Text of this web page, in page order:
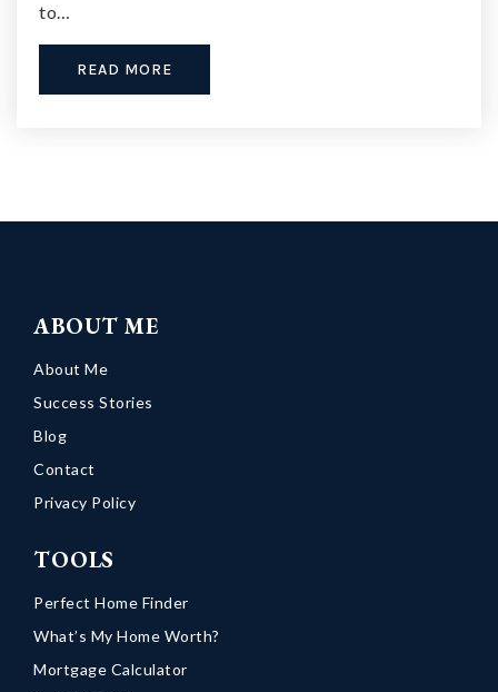
to…
READ MORE
ABOUT ME
About Me
Success Stories
Blog
Contact
Privacy Policy
TOOLS
Perfect Home Finder
What’s My Home Worth?
Mortgage Calculator